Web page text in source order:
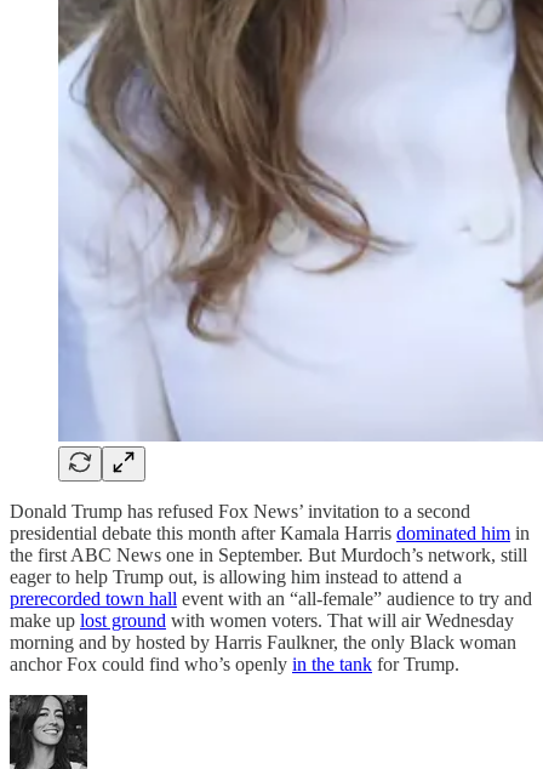
Donald Trump has refused Fox News’ invitation to a second
presidential debate this month after Kamala Harris dominated him in
the first ABC News one in September. But Murdoch’s network, still
eager to help Trump out, is allowing him instead to attend a
prerecorded town hall event with an “all-female” audience to try and
make up lost ground with women voters. That will air Wednesday
morning and by hosted by Harris Faulkner, the only Black woman
anchor Fox could find who’s openly in the tank for Trump.